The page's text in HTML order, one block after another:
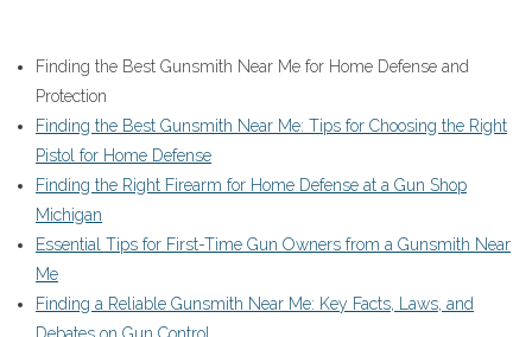
Finding the Best Gunsmith Near Me for Home Defense and
Protection
Finding the Best Gunsmith Near Me: Tips for Choosing the Right
Pistol for Home Defense
Finding the Right Firearm for Home Defense at a Gun Shop
Michigan
Essential Tips for First-Time Gun Owners from a Gunsmith Near
Me
Finding a Reliable Gunsmith Near Me: Key Facts, Laws, and